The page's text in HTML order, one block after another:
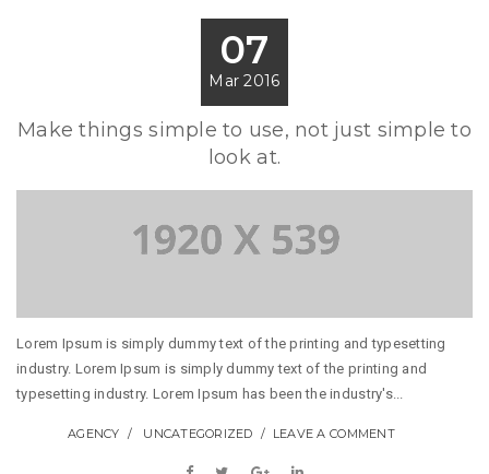
07
Mar 2016
Make things simple to use, not just simple to
look at.
Lorem Ipsum is simply dummy text of the printing and typesetting
industry. Lorem Ipsum is simply dummy text of the printing and
typesetting industry. Lorem Ipsum has been the industry's...
AGENCY UNCATEGORIZED LEAVE A COMMENT